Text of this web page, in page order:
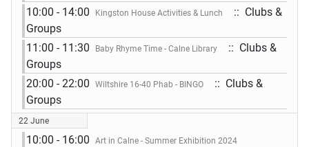
10:00 - 14:00
Kingston House Activities & Lunch
:: Clubs &
Groups
11:00 - 11:30
Baby Rhyme Time - Calne Library
:: Clubs &
Groups
20:00 - 22:00
Wiltshire 16-40 Phab - BINGO
:: Clubs &
Groups
22 June
10:00 - 16:00 Art in Calne - Summer Exhibition 2024